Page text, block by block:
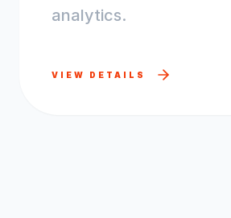
analytics.
VIEW DETAILS